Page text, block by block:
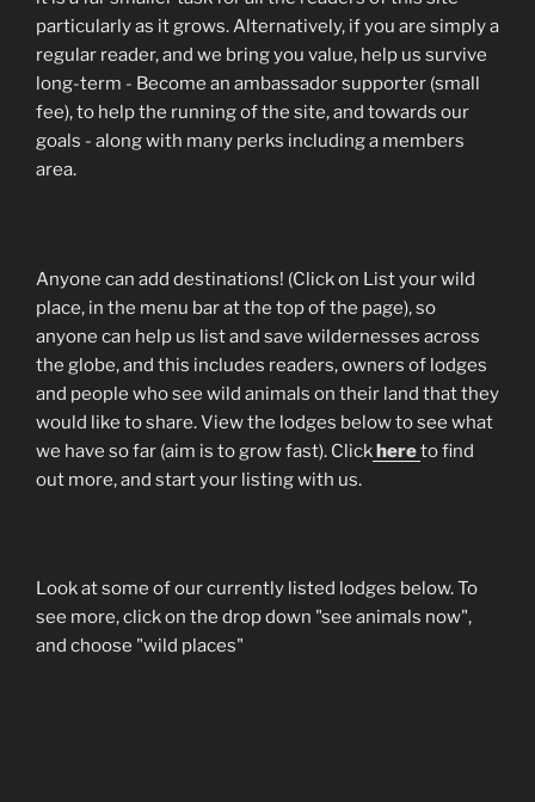
particularly as it grows. Alternatively, if you are simply a
regular reader, and we bring you value, help us survive
long-term - Become an ambassador supporter (small
fee), to help the running of the site, and towards our
goals - along with many perks including a members
area.
Anyone can add destinations! (Click on List your wild
place, in the menu bar at the top of the page), so
anyone can help us list and save wildernesses across
the globe, and this includes readers, owners of lodges
and people who see wild animals on their land that they
would like to share. View the lodges below to see what
we have so far (aim is to grow fast). Clickhereto find
out more, and start your listing with us.
Look at some of our currently listed lodges below. To
see more, click on the drop down "see animals now",
and choose "wild places"